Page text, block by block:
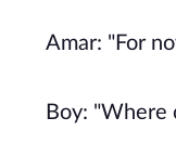
Amar: "For
Boy: "Where